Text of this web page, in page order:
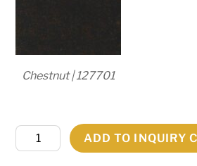
Chestnut | 127701
Wide
ADD TO INQUIRY